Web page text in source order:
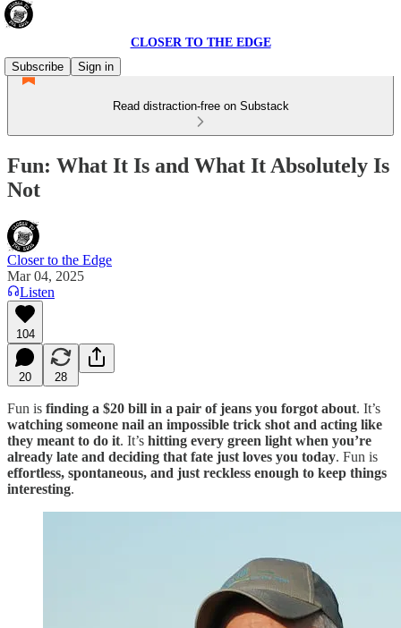
CLOSER TO THE EDGE
Subscribe
Sign in
Read distraction-free on Substack
Fun: What It Is and What It Absolutely Is
Not
Closer to the Edge
Mar 04, 2025
Listen
104
20 28
Fun is finding a $20 bill in a pair of jeans you forgot about. It’s
watching someone nail an impossible trick shot and acting like
they meant to do it. It’s hitting every green light when you’re
already late and deciding that fate just loves you today. Fun is
effortless, spontaneous, and just reckless enough to keep things
interesting.